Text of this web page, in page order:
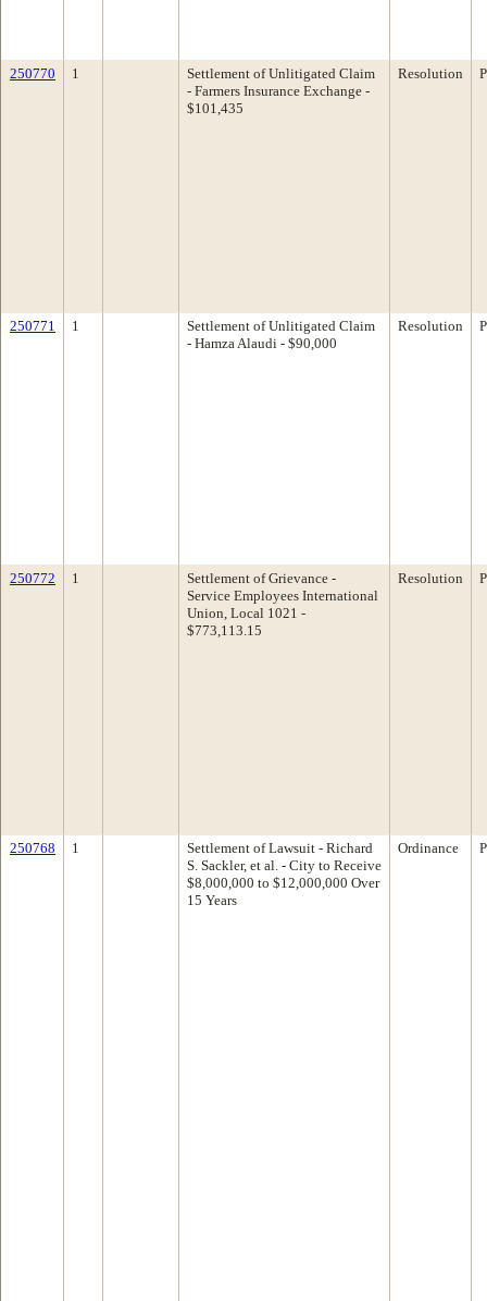
250770 1
Settlement of Unlitigated Claim
- Farmers Insurance Exchange -
$101,435
Resolution
250771 1
Settlement of Unlitigated Claim
- Hamza Alaudi - $90,000
Resolution
250772 1
Settlement of Grievance -
Service Employees International
Union, Local 1021 -
$773,113.15
Resolution
250768 1
Settlement of Lawsuit - Richard
S. Sackler, et al. - City to Receive
$8,000,000 to $12,000,000 Over
15 Years
Ordinance